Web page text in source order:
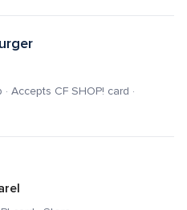
· Accepts CF SHOP! card ·